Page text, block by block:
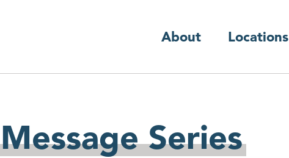
About Locations
Message Series